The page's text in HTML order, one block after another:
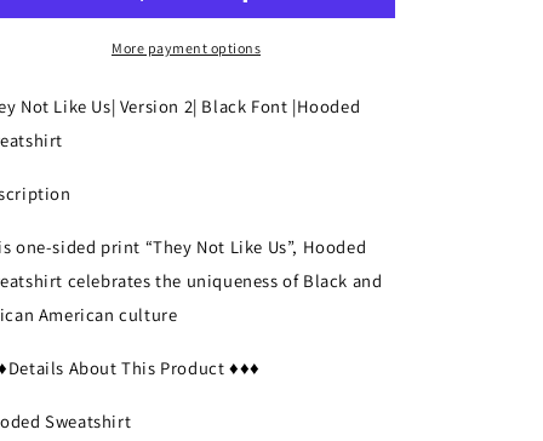
Version
Font
Sweatshirt
Version
2|
Font
|Hooded
More payment options
Not Like Us| Version 2| Black Font |Hooded
one-sided print “They Not Like Us”, Hooded
celebrates the uniqueness of Black and
American culture
About This Product ♦♦♦
Sweatshirt